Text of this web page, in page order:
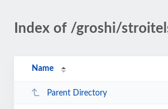
Index of /groshi/
Name
Parent Directory